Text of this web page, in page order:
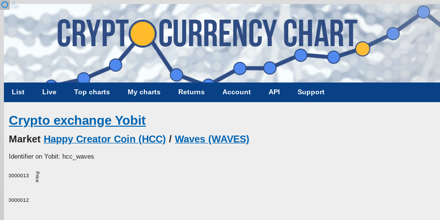
List Live Top charts My charts Returns Account API Support
Crypto exchange Yobit
Market Happy Creator Coin (HCC) / Waves (WAVES)
Identifier on Yobit: hcc_waves
Price
0.0000012
0.0000013